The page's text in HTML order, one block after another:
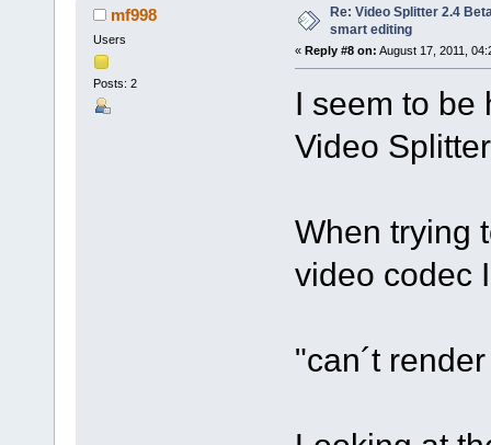
mf998
Users
Posts: 2
Re: Video Splitter 2.4
smart editing
« Reply #8 on: August 17, 2011,
I seem to be
Video
When trying
video codec
"can´t